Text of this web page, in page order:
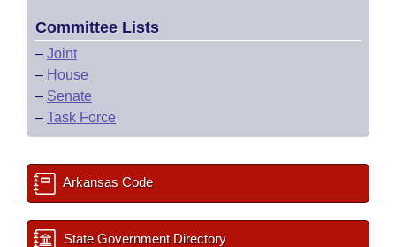
Committee Lists
– Joint
– House
– Senate
– Task Force
Arkansas Code
State Government Directory